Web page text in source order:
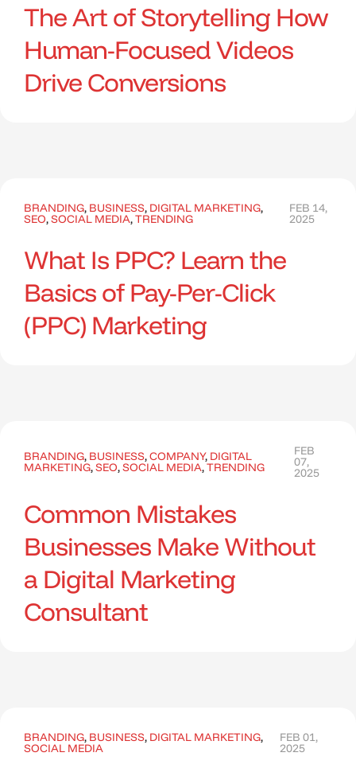
The Art of Storytelling How
Human-Focused Videos
Drive Conversions
BRANDING, BUSINESS, DIGITAL MARKETING,
SEO,SOCIAL MEDIA,TRENDING
FEB 14,
2025
What Is PPC? Learn the
Basics of Pay-Per-Click
(PPC) Marketing
BRANDING, BUSINESS,COMPANY, DIGITAL
MARKETING,SEO,SOCIAL MEDIA,TRENDING
FEB
07,
2025
Common Mistakes
Businesses Make Without
a Digital Marketing
Consultant
BRANDING, BUSINESS, DIGITAL MARKETING,
SOCIAL MEDIA
FEB 01,
2025